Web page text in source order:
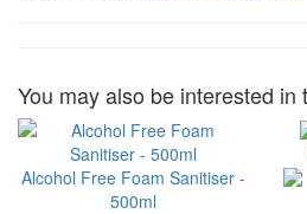
You may also be interested in
Alcohol Free Foam Sanitiser -
500ml